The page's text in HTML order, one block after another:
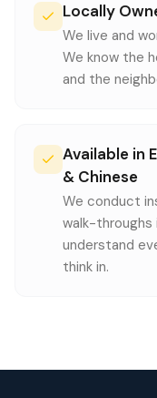
Locally
We live and
We know the
and the
Available in
& Chinese
We conduct
walk-throughs
understand
think in.